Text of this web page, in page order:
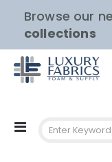
Browse our
collections
Toggle